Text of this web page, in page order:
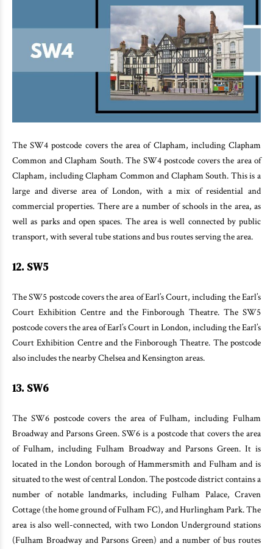
The SW4 postcode covers the area of Clapham, including Clapham
Common and Clapham South. The SW4 postcode covers the area of
Clapham, including Clapham Common and Clapham South. This is a
large and diverse area of London, with a mix of residential and
commercial properties. There are a number of schools in the area, as
well as parks and open spaces. The area is well connected by public
transport, with several tube stations and bus routes serving the area.
12. SW5
The SW5 postcode covers the area of Earl’s Court, including the Earl’s
Court Exhibition Centre and the Finborough Theatre. The SW5
postcode covers the area of Earl’s Court in London, including the Earl’s
Court Exhibition Centre and the Finborough Theatre. The postcode
also includes the nearby Chelsea and Kensington areas.
13. SW6
The SW6 postcode covers the area of Fulham, including Fulham
Broadway and Parsons Green. SW6 is a postcode that covers the area
of Fulham, including Fulham Broadway and Parsons Green. It is
located in the London borough of Hammersmith and Fulham and is
situated to the west of central London. The postcode district contains a
number of notable landmarks, including Fulham Palace, Craven
Cottage (the home ground of Fulham FC), and Hurlingham Park. The
area is also well-connected, with two London Underground stations
(Fulham Broadway and Parsons Green) and a number of bus routes